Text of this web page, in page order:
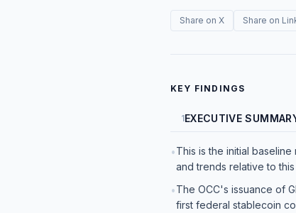
Share on X Share on
KEY FINDINGS
1EXECUTIVE
•This is the initial
and trends relative to
•The OCC's issuance of
first federal stablecoin